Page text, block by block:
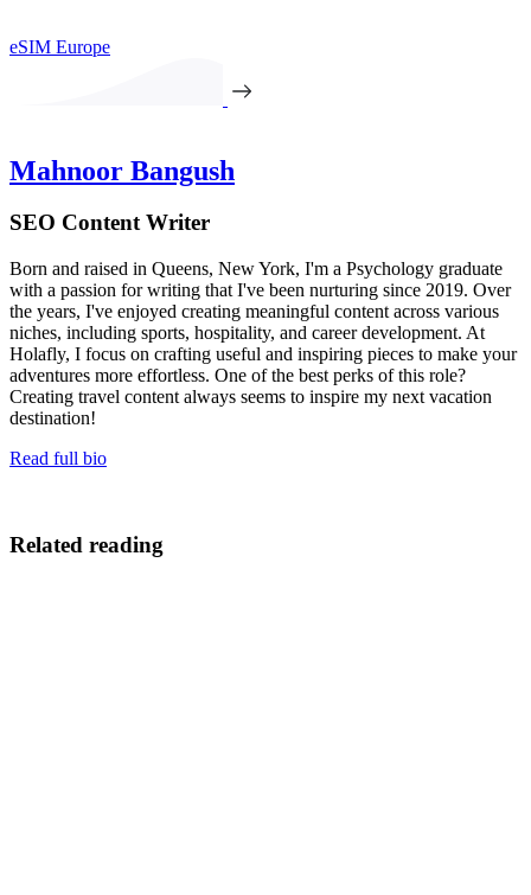
eSIM Europe
Mahnoor Bangush
SEO Content Writer
Born and raised in Queens, New York, I'm a Psychology graduate
with a passion for writing that I've been nurturing since 2019. Over
the years, I've enjoyed creating meaningful content across various
niches, including sports, hospitality, and career development. At
Holafly, I focus on crafting useful and inspiring pieces to make your
adventures more effortless. One of the best perks of this role?
Creating travel content always seems to inspire my next vacation
destination!
Read full bio
Related reading